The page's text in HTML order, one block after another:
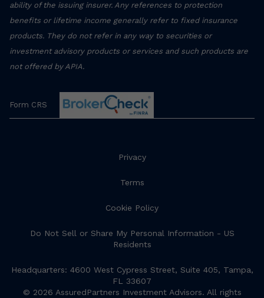
ability of the issuing insurer. Any references to protection
benefits or lifetime income generally refer to fixed insurance
products. They do not refer in any way to securities or
investment advisory products or services and such products are
not offered by APIA.
Form CRS
Privacy
Terms
Cookie Policy
Do Not Sell or Share My Personal Information - US
Residents
Headquarters: 4600 West Cypress Street, Suite 405, Tampa,
FL 33607
© 2026 AssuredPartners Investment Advisors. All rights